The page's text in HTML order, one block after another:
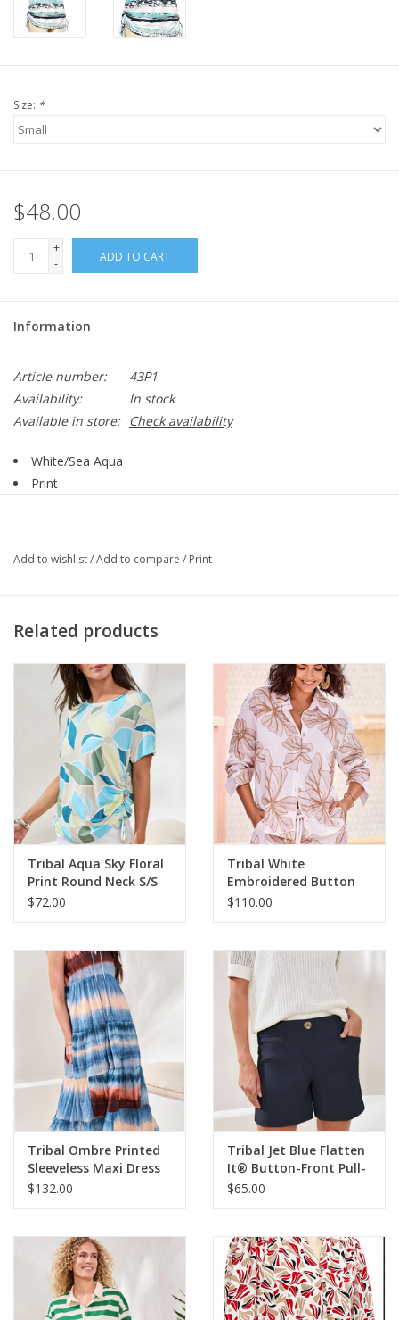
Size: *
$48.00
+
-
ADD TO CART
Information
Article number:
43P1
Availability:
In stock
Available in store:
Check availability
White/Sea Aqua
Print
Side Ruching
Add to wishlist/Add to compare / Print
Related products
Tribal Aqua Sky Floral
Print Round Neck S/S
Side Ruching Top
$72.00
Tribal White
Embroidered Button
Up L/S Top
$110.00
Tribal Ombre Printed
Sleeveless Maxi Dress
$132.00
Tribal Jet Blue Flatten
It® Button-Front Pull-
On Shorts
$65.00